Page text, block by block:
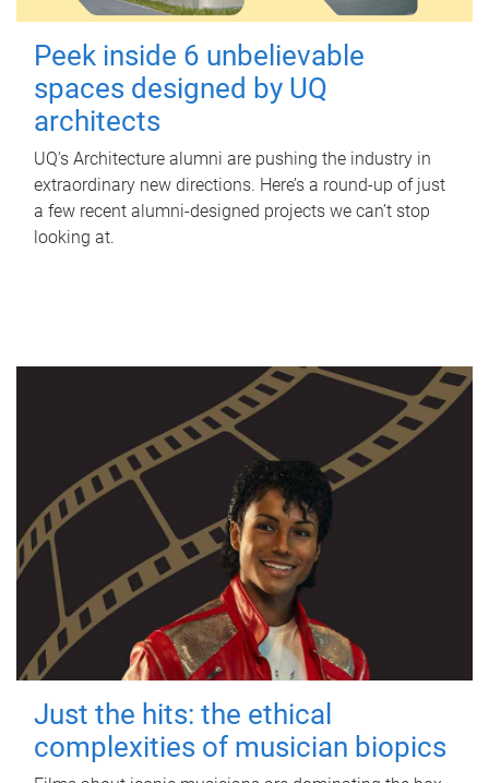
Peek inside 6 unbelievable
spaces designed by UQ
architects
UQ's Architecture alumni are pushing the industry in
extraordinary new directions. Here’s a round-up of just
a few recent alumni-designed projects we can’t stop
looking at.
Just the hits: the ethical
complexities of musician biopics